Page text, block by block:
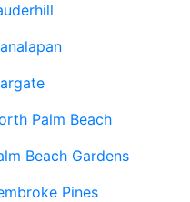
Palm Beach
Beach Gardens
Pines